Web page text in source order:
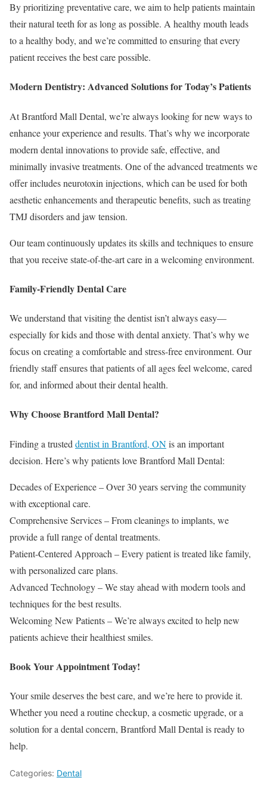
By prioritizing preventative care, we aim to help patients maintain
their natural teeth for as long as possible. A healthy mouth leads
to a healthy body, and we’re committed to ensuring that every
patient receives the best care possible.
Modern Dentistry: Advanced Solutions for Today’s Patients
At Brantford Mall Dental, we’re always looking for new ways to
enhance your experience and results. That’s why we incorporate
modern dental innovations to provide safe, effective, and
minimally invasive treatments. One of the advanced treatments we
offer includes neurotoxin injections, which can be used for both
aesthetic enhancements and therapeutic benefits, such as treating
TMJ disorders and jaw tension.
Our team continuously updates its skills and techniques to ensure
that you receive state-of-the-art care in a welcoming environment.
Family-Friendly Dental Care
We understand that visiting the dentist isn’t always easy—
especially for kids and those with dental anxiety. That’s why we
focus on creating a comfortable and stress-free environment. Our
friendly staff ensures that patients of all ages feel welcome, cared
for, and informed about their dental health.
Why Choose Brantford Mall Dental?
Finding a trusted dentist in Brantford, ONis an important
decision. Here’s why patients love Brantford Mall Dental:
Decades of Experience – Over 30 years serving the community
with exceptional care.
Comprehensive Services – From cleanings to implants, we
provide a full range of dental treatments.
Patient-Centered Approach – Every patient is treated like family,
with personalized care plans.
Advanced Technology – We stay ahead with modern tools and
techniques for the best results.
Welcoming New Patients – We’re always excited to help new
patients achieve their healthiest smiles.
Book Your Appointment Today!
Your smile deserves the best care, and we’re here to provide it.
Whether you need a routine checkup, a cosmetic upgrade, or a
solution for a dental concern, Brantford Mall Dental is ready to
help.
Categories: Dental